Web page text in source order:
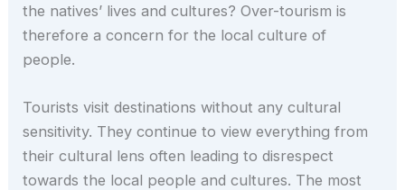
the natives’ lives and cultures? Over-tourism is
therefore a concern for the local culture of
people.
Tourists visit destinations without any cultural
sensitivity. They continue to view everything from
their cultural lens often leading to disrespect
towards the local people and cultures. The most